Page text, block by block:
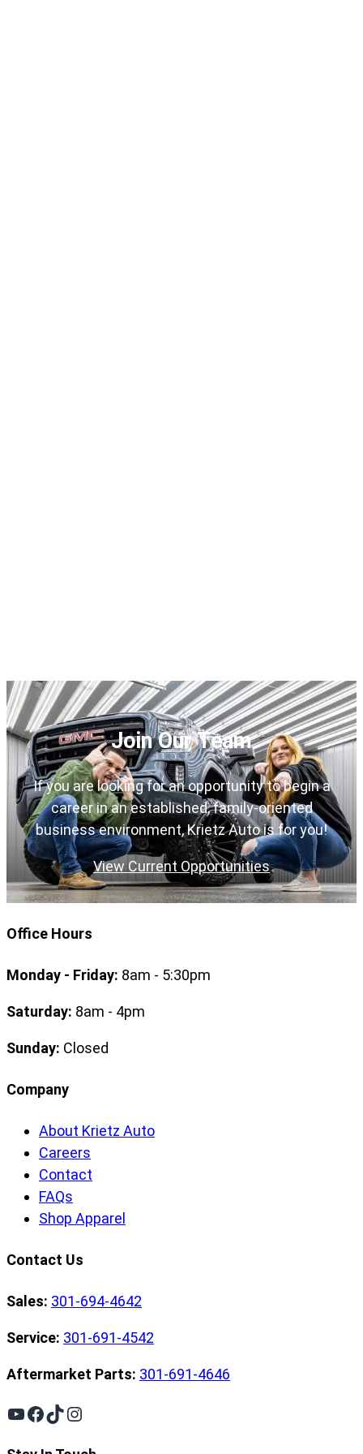
Join Our Team
If you are looking for an opportunity to begin a
career in an established, family-oriented
business environment, Krietz Auto is for you!
View Current Opportunities
Office Hours
Monday - Friday: 8am - 5:30pm
Saturday: 8am - 4pm
Sunday: Closed
Company
About Krietz Auto
Careers
Contact
FAQs
Shop Apparel
Contact Us
Sales: 301-694-4642
Service: 301-691-4542
Aftermarket Parts: 301-691-4646
YouTube
Facebook
TikTok
Instagram